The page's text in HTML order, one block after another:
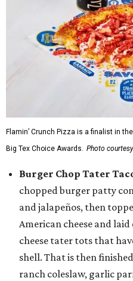
Flamin’ Crunch Pizza is a finalist in
Big Tex Choice Awards. Photo
Burger Chop Tater
chopped burger patty
and jalapeños, then
American cheese and
cheese tater tots that
shell. That is then
ranch coleslaw, garlic